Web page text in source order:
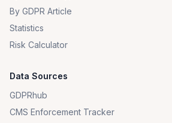
By GDPR Article
Statistics
Risk Calculator
Data Sources
GDPRhub
CMS Enforcement Tracker